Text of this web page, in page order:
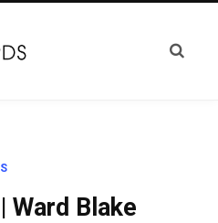
Ward Blake